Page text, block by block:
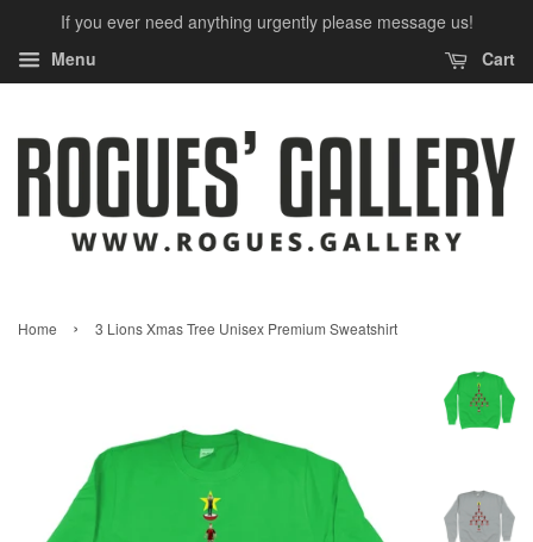
If you ever need anything urgently please message us!
Menu
Cart
Home › 3 Lions Xmas Tree Unisex Premium Sweatshirt